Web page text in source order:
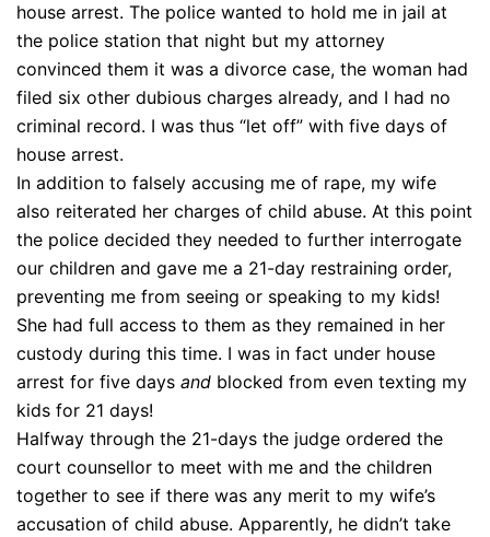
house arrest. The police wanted to hold me in jail at
the police station that night but my attorney
convinced them it was a divorce case, the woman had
filed six other dubious charges already, and I had no
criminal record. I was thus “let off” with five days of
house arrest.
In addition to falsely accusing me of rape, my wife
also reiterated her charges of child abuse. At this point
the police decided they needed to further interrogate
our children and gave me a 21-day restraining order,
preventing me from seeing or speaking to my kids!
She had full access to them as they remained in her
custody during this time. I was in fact under house
arrest for five days and blocked from even texting my
kids for 21 days!
Halfway through the 21-days the judge ordered the
court counsellor to meet with me and the children
together to see if there was any merit to my wife’s
accusation of child abuse. Apparently, he didn’t take